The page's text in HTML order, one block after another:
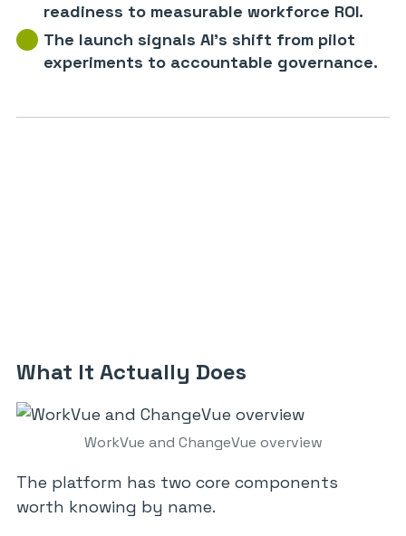
readiness to measurable workforce ROI.
The launch signals AI’s shift from pilot
experiments to accountable governance.
What It Actually Does
WorkVue and ChangeVue overview
The platform has two core components
worth knowing by name.